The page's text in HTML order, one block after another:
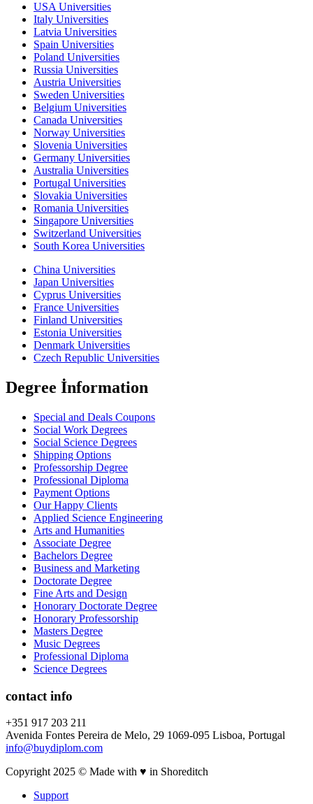
USA Universities
Italy Universities
Latvia Universities
Spain Universities
Poland Universities
Russia Universities
Austria Universities
Sweden Universities
Belgium Universities
Canada Universities
Norway Universities
Slovenia Universities
Germany Universities
Australia Universities
Portugal Universities
Slovakia Universities
Romania Universities
Singapore Universities
Switzerland Universities
South Korea Universities
China Universities
Japan Universities
Cyprus Universities
France Universities
Finland Universities
Estonia Universities
Denmark Universities
Czech Republic Universities
Degree İnformation
Special and Deals Coupons
Social Work Degrees
Social Science Degrees
Shipping Options
Professorship Degree
Professional Diploma
Payment Options
Our Happy Clients
Applied Science Engineering
Arts and Humanities
Associate Degree
Bachelors Degree
Business and Marketing
Doctorate Degree
Fine Arts and Design
Honorary Doctorate Degree
Honorary Professorship
Masters Degree
Music Degrees
Professional Diploma
Science Degrees
contact info
+351 917 203 211
Avenida Fontes Pereira de Melo, 29 1069-095 Lisboa, Portugal
info@buydiplom.com
Copyright 2025 © Made with ♥︎ in Shoreditch
Support